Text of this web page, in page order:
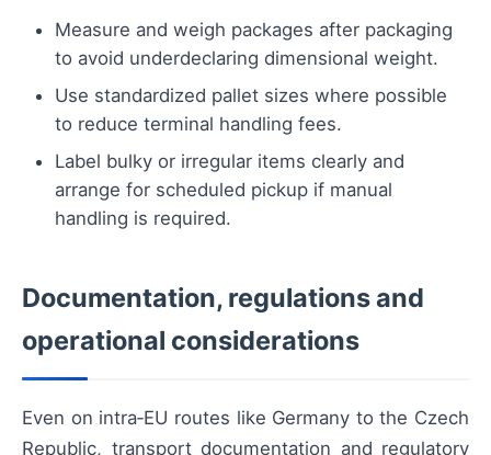
Measure and weigh packages after packaging
to avoid underdeclaring dimensional weight.
Use standardized pallet sizes where possible
to reduce terminal handling fees.
Label bulky or irregular items clearly and
arrange for scheduled pickup if manual
handling is required.
Documentation, regulations and
operational considerations
Even on intra‑EU routes like Germany to the Czech
Republic, transport documentation and regulatory